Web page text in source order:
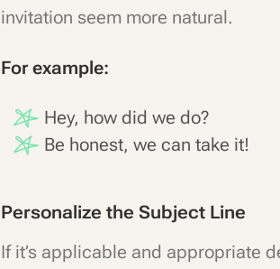
invitation seem more natural.
For example:
Hey, how did we do?
Be honest, we can take it!
Personalize the Subject Line
If it’s applicable and appropriate